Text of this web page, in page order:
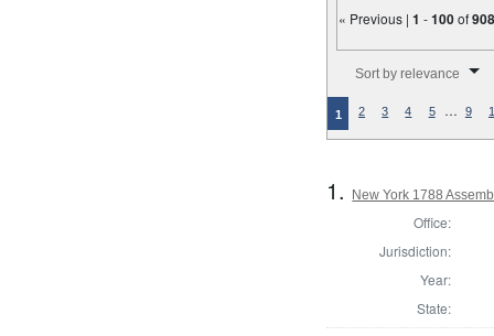
« Previous |1 -100of
Sort by relevance
1 2 3 4 5 … 9
1. New York 1788
Office:
Jurisdiction:
Year:
State: